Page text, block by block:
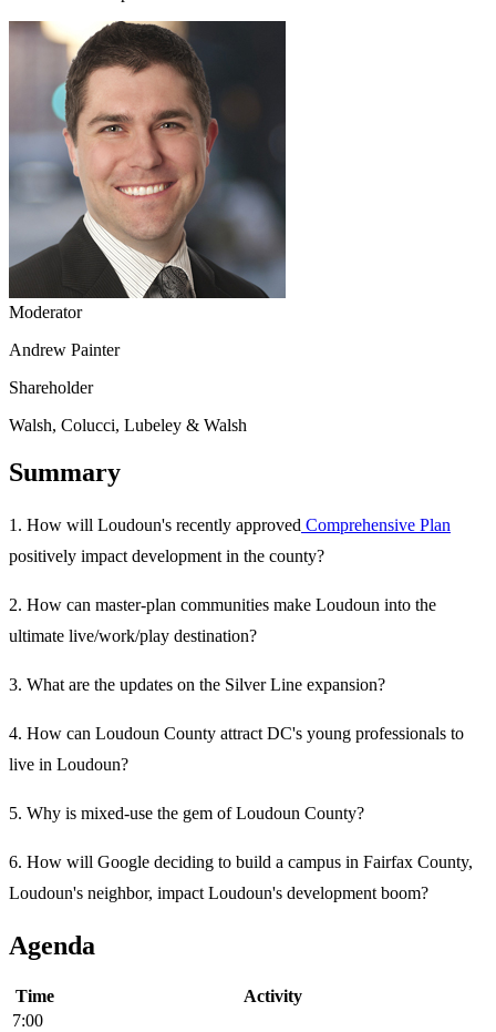
Moderator
Andrew Painter
Shareholder
Walsh, Colucci, Lubeley & Walsh
Summary
1. How will Loudoun's recently approved Comprehensive Plan
positively impact development in the county?
2. How can master-plan communities make Loudoun into the
ultimate live/work/play destination?
3. What are the updates on the Silver Line expansion?
4. How can Loudoun County attract DC's young professionals to
live in Loudoun?
5. Why is mixed-use the gem of Loudoun County?
6. How will Google deciding to build a campus in Fairfax County,
Loudoun's neighbor, impact Loudoun's development boom?
Agenda
Time
Activity
7:00